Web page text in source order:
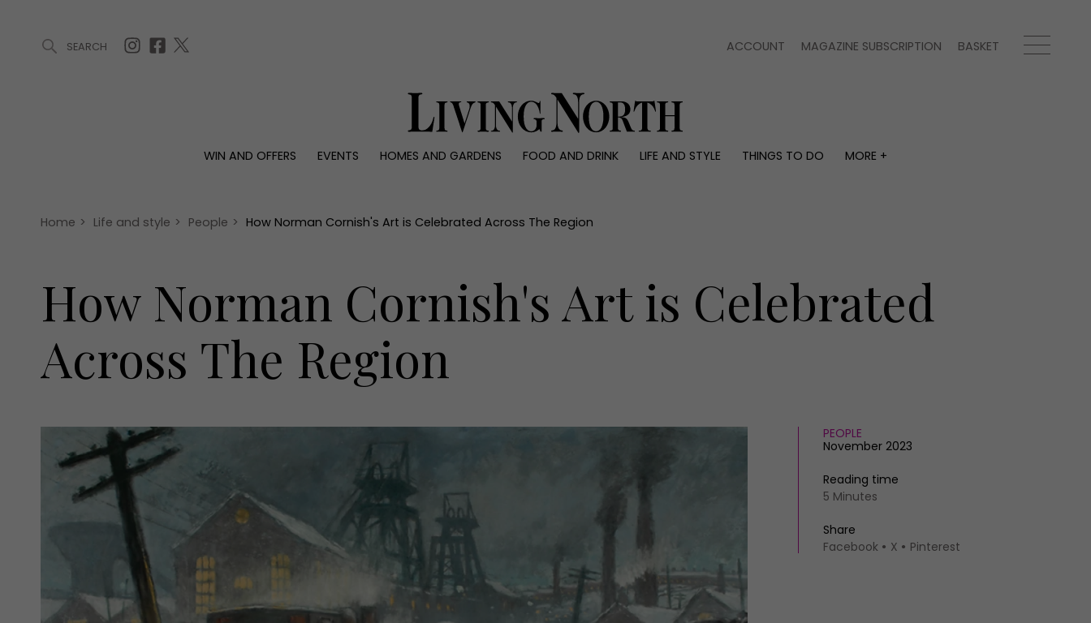
SEARCH ACCOUNT MAGAZINE SUBSCRIPTION BASKET
WIN AND OFFERS EVENTS HOMES AND GARDENS FOOD AND DRINK LIFE AND STYLE THINGS TO DO
MORE +
Offers
Christmas
Awards
Interiors
Reviews
People
Travel
Advertise with us
Contact
Home > Life and style > People > How Norman Cornish's Art is Celebrated Across The Region
How Norman Cornish's Art is Celebrated
Across The Region
PEOPLE
November 2023
Reading time
5 Minutes
Share
Facebook
X Pinterest